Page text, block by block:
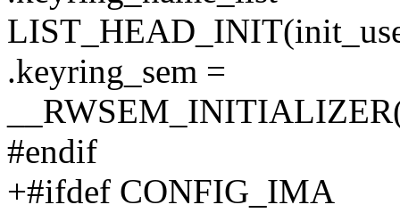
.keyring_sem =
#endif
+#ifdef CONFIG_IMA